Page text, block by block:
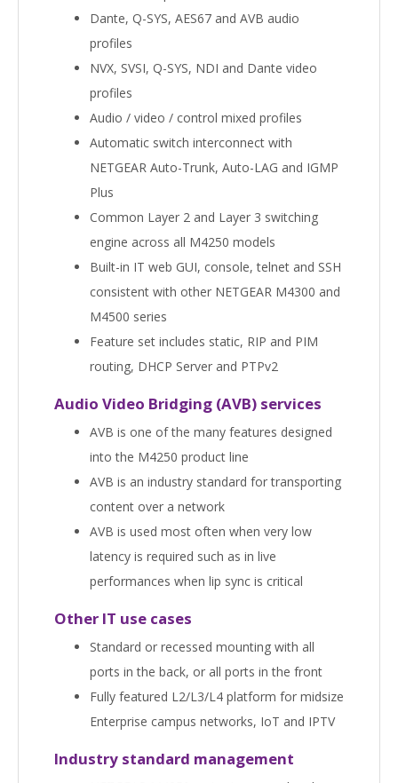
Dante, Q-SYS, AES67 and AVB audio
profiles
NVX, SVSI, Q-SYS, NDI and Dante video
profiles
Audio / video / control mixed profiles
Automatic switch interconnect with
NETGEAR Auto-Trunk, Auto-LAG and IGMP
Plus
Common Layer 2 and Layer 3 switching
engine across all M4250 models
Built-in IT web GUI, console, telnet and SSH
consistent with other NETGEAR M4300 and
M4500 series
Feature set includes static, RIP and PIM
routing, DHCP Server and PTPv2
Audio Video Bridging (AVB) services
AVB is one of the many features designed
into the M4250 product line
AVB is an industry standard for transporting
content over a network
AVB is used most often when very low
latency is required such as in live
performances when lip sync is critical
Other IT use cases
Standard or recessed mounting with all
ports in the back, or all ports in the front
Fully featured L2/L3/L4 platform for midsize
Enterprise campus networks, IoT and IPTV
Industry standard management